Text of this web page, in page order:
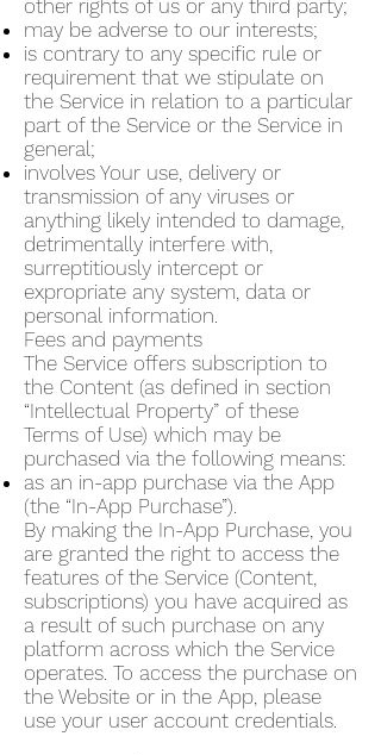
other rights of us or any third party;
may be adverse to our interests;
is contrary to any specific rule or
requirement that we stipulate on
the Service in relation to a particular
part of the Service or the Service in
general;
involves Your use, delivery or
transmission of any viruses or
anything likely intended to damage,
detrimentally interfere with,
surreptitiously intercept or
expropriate any system, data or
personal information.
Fees and payments
The Service offers subscription to
the Content (as defined in section
“Intellectual Property” of these
Terms of Use) which may be
purchased via the following means:
as an in-app purchase via the App
(the “In-App Purchase”).
By making the In-App Purchase, you
are granted the right to access the
features of the Service (Content,
subscriptions) you have acquired as
a result of such purchase on any
platform across which the Service
operates. To access the purchase on
the Website or in the App, please
use your user account credentials.